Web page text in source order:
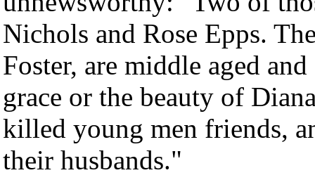
Nichols and Rose Epps.
Foster, are middle aged
grace or the beauty of
killed young men friends,
their husbands."